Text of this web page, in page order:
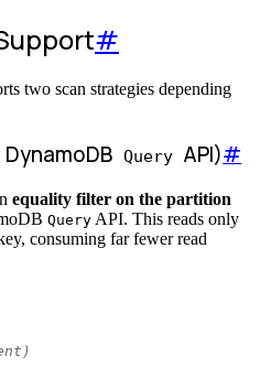
#
two scan strategies depending
Query API)#
equality filter on the partition
Query API. This reads only
consuming far fewer read